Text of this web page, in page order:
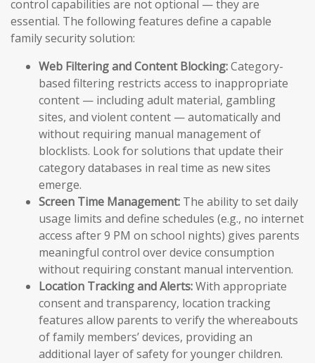
control capabilities are not optional — they are
essential. The following features define a capable
family security solution:
Web Filtering and Content Blocking:Category-
based filtering restricts access to inappropriate
content — including adult material, gambling
sites, and violent content — automatically and
without requiring manual management of
blocklists. Look for solutions that update their
category databases in real time as new sites
emerge.
Screen Time Management: The ability to set daily
usage limits and define schedules (e.g., no internet
access after 9 PM on school nights) gives parents
meaningful control over device consumption
without requiring constant manual intervention.
Location Tracking and Alerts:With appropriate
consent and transparency, location tracking
features allow parents to verify the whereabouts
of family members’ devices, providing an
additional layer of safety for younger children.